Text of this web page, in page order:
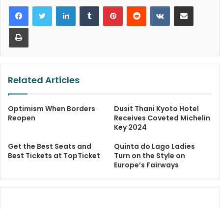
LinkedInTumblr PinterestReddit VKontakteShare via Email
Print
Related Articles
Optimism When Borders
Reopen
Dusit Thani Kyoto Hotel
Receives Coveted Michelin
Key 2024
Get the Best Seats and
Best Tickets at TopTicket
Quinta do Lago Ladies
Turn on the Style on
Europe’s Fairways